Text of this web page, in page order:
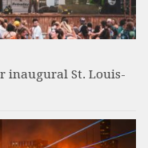
inaugural St. Louis-